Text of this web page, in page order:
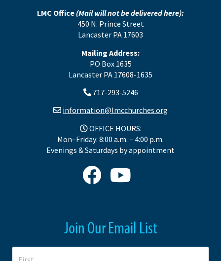
LMC Office (Mail will not be delivered here):
450 N. Prince Street
Lancaster PA 17603
Mailing Address:
PO Box 1635
Lancaster PA 17608-1635
717-293-5246
information@lmcchurches.org
OFFICE HOURS:
Mon–Friday: 8:00 a.m. – 4:00 p.m.
Evenings & Saturdays by appointment
Join Our Email List